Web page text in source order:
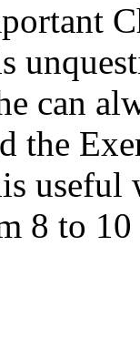
can
the
useful
8 to